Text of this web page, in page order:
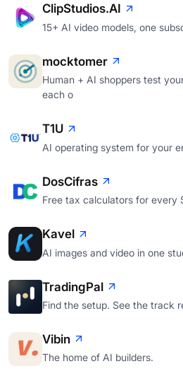
ClipStudios.AI
15+ AI video models, one
mocktomer
Human + AI shoppers test
each o
T1U
AI operating system for your
DosCifras
Free tax calculators for every
Kavel
AI images and video in one
TradingPal
Find the setup. See the track
Vibin
The home of AI builders.